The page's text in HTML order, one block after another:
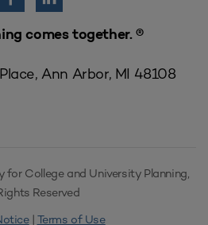
comes together. ®
Ann Arbor, MI 48108
College and University Planning,
Reserved
| Terms of Use